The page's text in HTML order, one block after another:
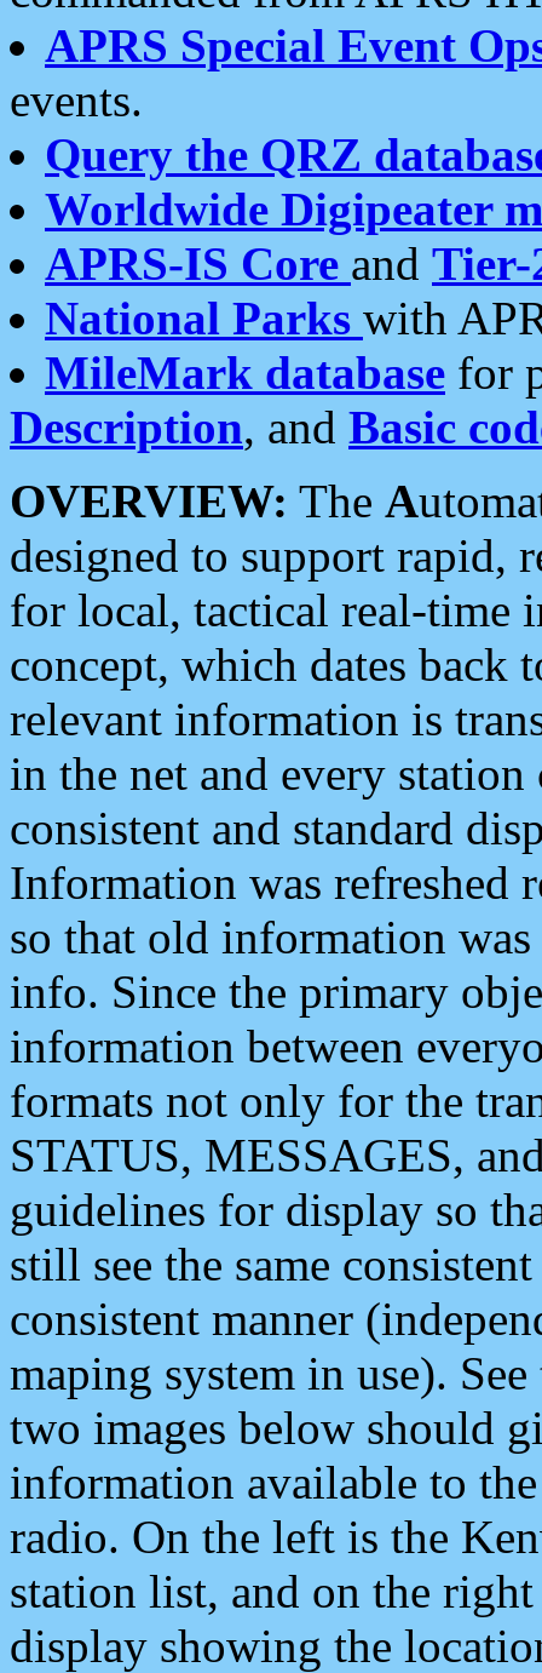
APRS Special Event
events.
Query the QRZ
Worldwide Digipeater
APRS-IS Core and Tier-
National Parks with
MileMark database for
Description, and Basic
OVERVIEW: The A
designed to support rapid,
for local, tactical real-time
concept, which dates back
relevant information is
in the net and every
consistent and standard
Information was refreshed
so that old information
info. Since the primary
information between
formats not only for the
STATUS, MESSAGES,
guidelines for display so
still see the same
consistent manner
maping system in use).
two images below should
information available to
radio. On the left is the
station list, and on the
display showing the